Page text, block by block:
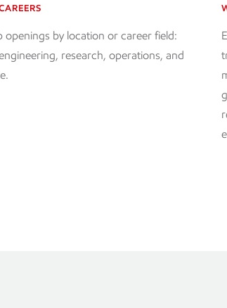
openings by location or career field:
research, operations, and